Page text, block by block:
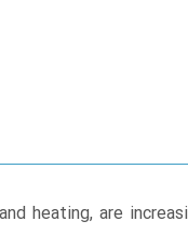
heating, are